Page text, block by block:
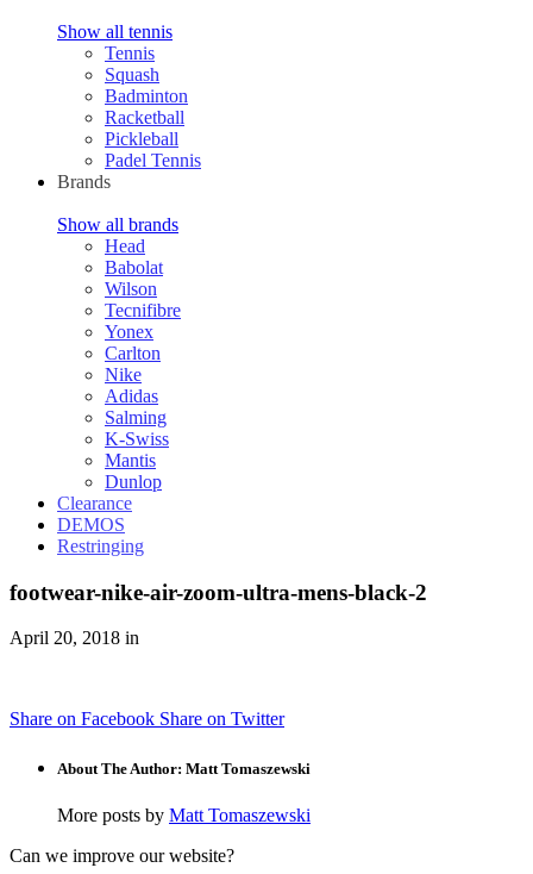
Show all tennis
Tennis
Squash
Badminton
Racketball
Pickleball
Padel Tennis
Brands
Show all brands
Head
Babolat
Wilson
Tecnifibre
Yonex
Carlton
Nike
Adidas
Salming
K-Swiss
Mantis
Dunlop
Clearance
DEMOS
Restringing
footwear-nike-air-zoom-ultra-mens-black-2
April 20, 2018 in
Share on Facebook Share on Twitter
About The Author: Matt Tomaszewski
More posts by Matt Tomaszewski
Can we improve our website?